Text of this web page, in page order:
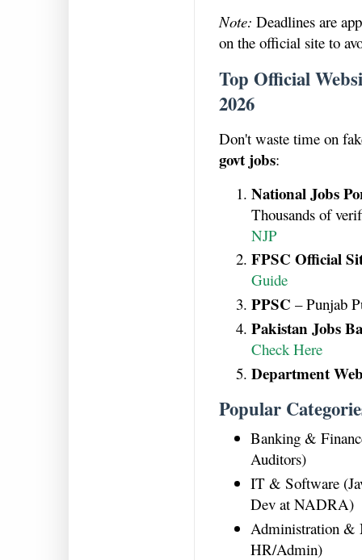
Note: Deadlines are
on the official site to
Top Official
2026
Don't waste time on
govt jobs:
National Jobs
Thousands of
NJP
FPSC Official
Guide
PPSC – Punjab
Pakistan Jobs
Check Here
Department
Popular
Banking &
Auditors)
IT & Software
Dev at NADRA)
Administration &
HR/Admin)